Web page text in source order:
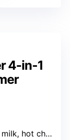
4-in-1
hot chocolate